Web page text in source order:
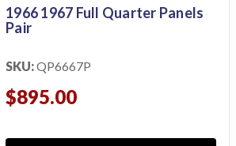
1966 1967 Full Quarter Panels
Pair
SKU:QP6667P
$895.00